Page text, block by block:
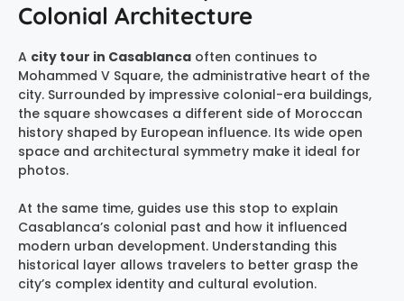
Colonial Architecture
A city tour in Casablanca often continues to
Mohammed V Square, the administrative heart of the
city. Surrounded by impressive colonial-era buildings,
the square showcases a different side of Moroccan
history shaped by European influence. Its wide open
space and architectural symmetry make it ideal for
photos.
At the same time, guides use this stop to explain
Casablanca’s colonial past and how it influenced
modern urban development. Understanding this
historical layer allows travelers to better grasp the
city’s complex identity and cultural evolution.